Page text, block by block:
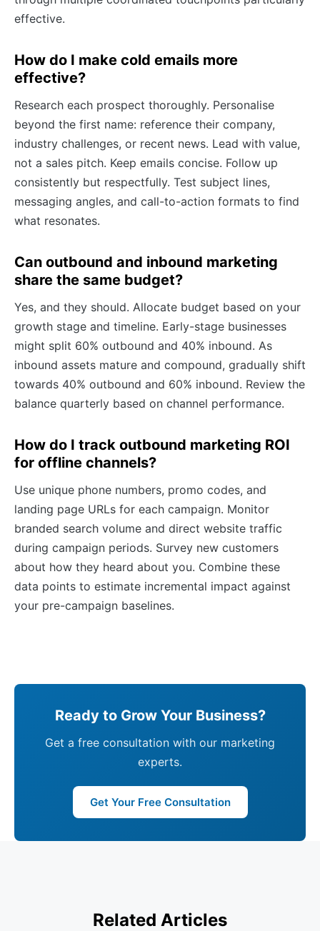
effective.
How do I make cold emails more
effective?
Research each prospect thoroughly. Personalise
beyond the first name: reference their company,
industry challenges, or recent news. Lead with value,
not a sales pitch. Keep emails concise. Follow up
consistently but respectfully. Test subject lines,
messaging angles, and call-to-action formats to find
what resonates.
Can outbound and inbound marketing
share the same budget?
Yes, and they should. Allocate budget based on your
growth stage and timeline. Early-stage businesses
might split 60% outbound and 40% inbound. As
inbound assets mature and compound, gradually shift
towards 40% outbound and 60% inbound. Review the
balance quarterly based on channel performance.
How do I track outbound marketing ROI
for offline channels?
Use unique phone numbers, promo codes, and
landing page URLs for each campaign. Monitor
branded search volume and direct website traffic
during campaign periods. Survey new customers
about how they heard about you. Combine these
data points to estimate incremental impact against
your pre-campaign baselines.
Ready to Grow Your Business?
Get a free consultation with our marketing
experts.
Get Your Free Consultation
Related Articles